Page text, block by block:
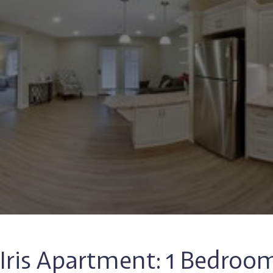
Iris Apartment: 1